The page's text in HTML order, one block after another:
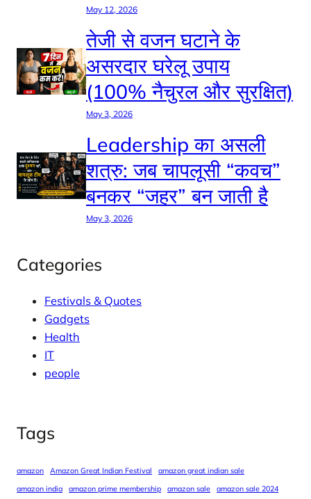
May 12, 2026
तेजी से वजन घटाने के
असरदार घरेलू उपाय
(100% नैचुरल और सुरक्षित)
May 3, 2026
Leadership का असली
शत्रु: जब चापलूसी “कवच”
बनकर “जहर” बन जाती है
May 3, 2026
Categories
Festivals & Quotes
Gadgets
Health
IT
people
Tags
amazon Amazon Great Indian Festival
amazon great indian sale
amazon india
amazon prime membership amazon sale amazon sale 2024